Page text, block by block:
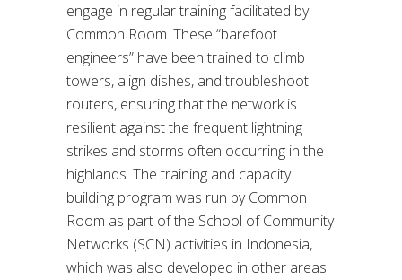
engage in regular training facilitated by
Common Room. These “barefoot
engineers” have been trained to climb
towers, align dishes, and troubleshoot
routers, ensuring that the network is
resilient against the frequent lightning
strikes and storms often occurring in the
highlands. The training and capacity
building program was run by Common
Room as part of the School of Community
Networks (SCN) activities in Indonesia,
which was also developed in other areas.